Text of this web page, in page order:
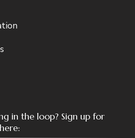
in the loop? Sign up for